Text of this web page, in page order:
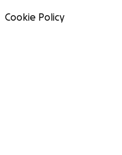
Cookie Policy